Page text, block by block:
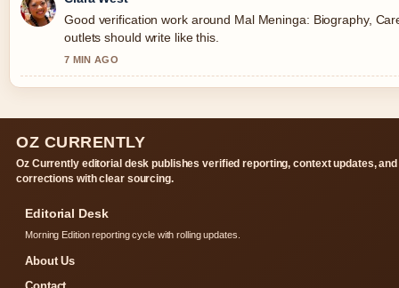
Good verification work around Mal Meninga: Biography,
outlets should write like this.
7 MIN AGO
OZ CURRENTLY
Oz Currently editorial desk publishes verified reporting, context updates, and
corrections with clear sourcing.
Editorial Desk
Morning Edition reporting cycle with rolling updates.
About Us